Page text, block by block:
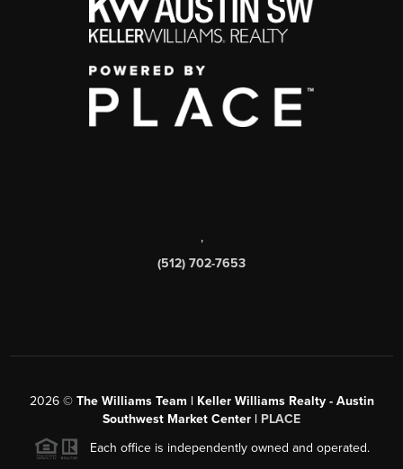
,
(512) 702-7653
2026© The Williams Team | Keller Williams Realty - Austin
Southwest Market Center | PLACE
Each office is independently owned and operated.